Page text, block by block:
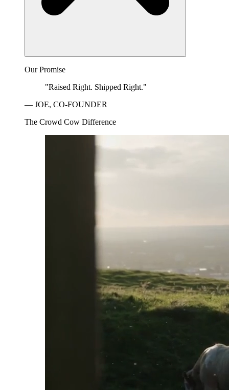
Our Promise
"Raised Right. Shipped Right."
— JOE, CO-FOUNDER
The Crowd Cow Difference